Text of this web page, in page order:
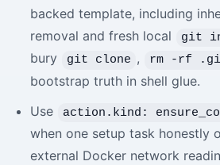
backed template, including
removal and fresh local git
bury
git clone , rm -rf
bootstrap truth in shell glue.
Use
action.kind:
when one setup task honestly
external Docker network